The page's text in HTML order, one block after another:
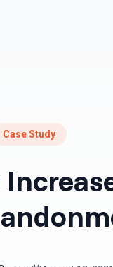
Case Study